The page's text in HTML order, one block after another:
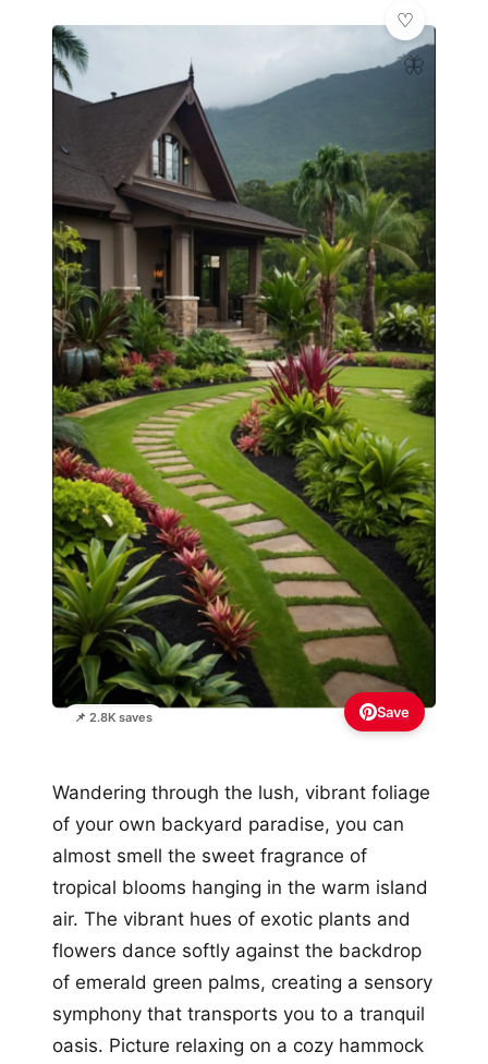
📌 2.8K saves
🦋
Save
Wandering through the lush, vibrant foliage
of your own backyard paradise, you can
almost smell the sweet fragrance of
tropical blooms hanging in the warm island
air. The vibrant hues of exotic plants and
flowers dance softly against the backdrop
of emerald green palms, creating a sensory
symphony that transports you to a tranquil
oasis. Picture relaxing on a cozy hammock